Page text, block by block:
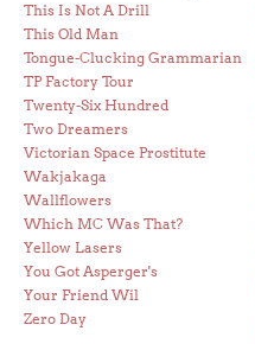
This Is Not A Drill
This Old Man
Tongue-Clucking Grammarian
TP Factory Tour
Twenty-Six Hundred
Two Dreamers
Victorian Space Prostitute
Wakjakaga
Wallflowers
Which MC Was That?
Yellow Lasers
You Got Asperger's
Your Friend Wil
Zero Day